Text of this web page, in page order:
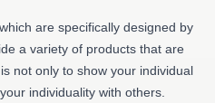
are specifically designed by
a variety of products that are
not only to show your individual
individuality with others.